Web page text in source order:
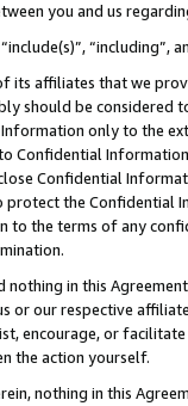
you and us
affiliates that we
should be considered
only to the
Confidential
Confidential
the Confidential
to the terms of any
nothing in this
or our respective
encourage, or
the action yourself.
nothing in this